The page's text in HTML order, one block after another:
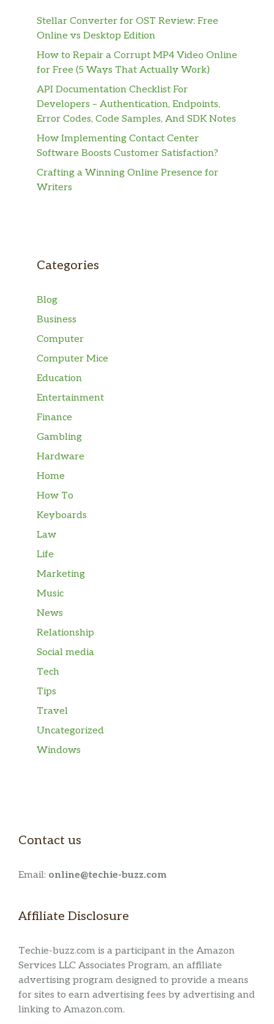
Stellar Converter for OST Review: Free
Online vs Desktop Edition
How to Repair a Corrupt MP4 Video Online
for Free (5 Ways That Actually Work)
API Documentation Checklist For
Developers – Authentication, Endpoints,
Error Codes, Code Samples, And SDK Notes
How Implementing Contact Center
Software Boosts Customer Satisfaction?
Crafting a Winning Online Presence for
Writers
Categories
Blog
Business
Computer
Computer Mice
Education
Entertainment
Finance
Gambling
Hardware
Home
How To
Keyboards
Law
Life
Marketing
Music
News
Relationship
Social media
Tech
Tips
Travel
Uncategorized
Windows
Contact us
Email: online@techie-buzz.com
Affiliate Disclosure
Techie-buzz.com is a participant in the Amazon
Services LLC Associates Program, an affiliate
advertising program designed to provide a means
for sites to earn advertising fees by advertising and
linking to Amazon.com.